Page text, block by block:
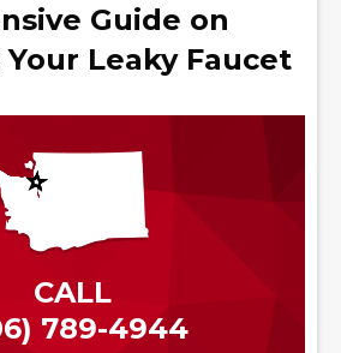
Guide on
Leaky Faucet
CALL
789-4944